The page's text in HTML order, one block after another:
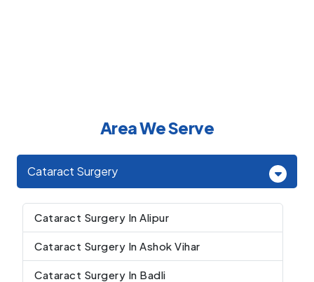
Area We Serve
Cataract Surgery
Cataract Surgery In Alipur
Cataract Surgery In Ashok Vihar
Cataract Surgery In Badli